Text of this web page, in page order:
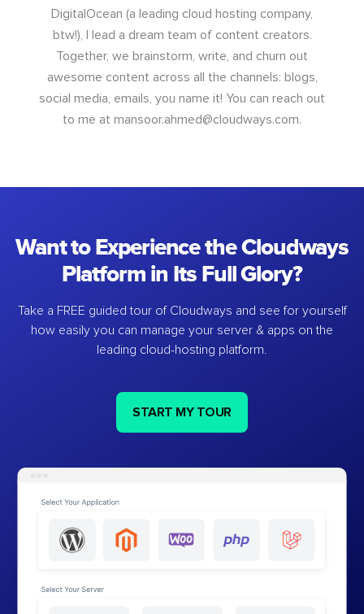
DigitalOcean (a leading cloud hosting company,
btw!), I lead a dream team of content creators.
Together, we brainstorm, write, and churn out
awesome content across all the channels: blogs,
social media, emails, you name it! You can reach out
to me at mansoor.ahmed@cloudways.com.
Want to Experience the Cloudways
Platform in Its Full Glory?
Take a FREE guided tour of Cloudways and see for yourself
how easily you can manage your server & apps on the
leading cloud-hosting platform.
START MY TOUR